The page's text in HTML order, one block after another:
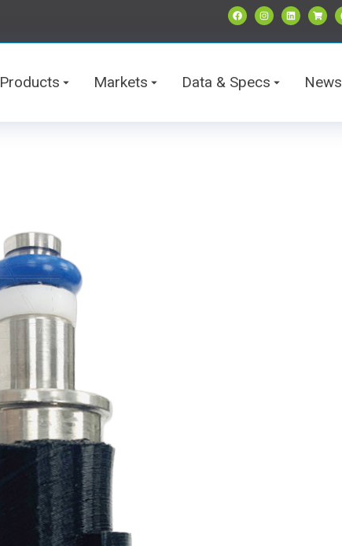
Products Markets Data & Specs News